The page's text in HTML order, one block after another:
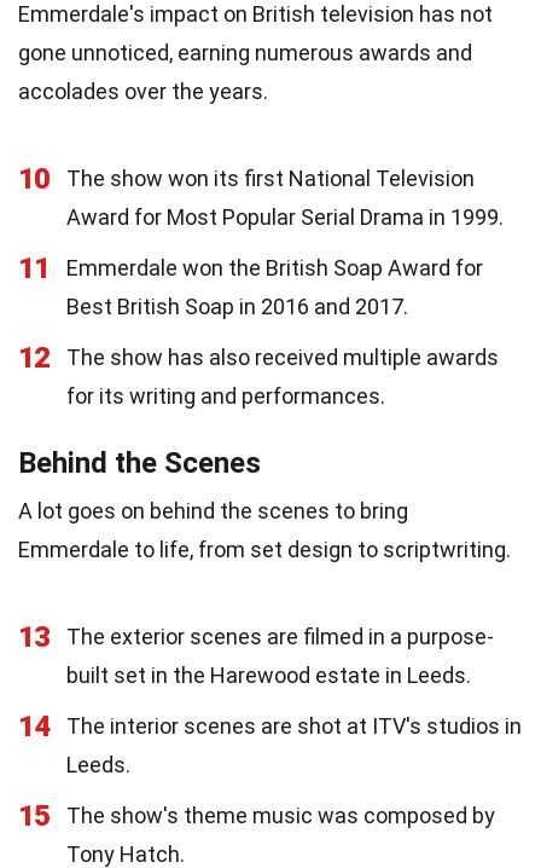
Emmerdale's impact on British television has not
gone unnoticed, earning numerous awards and
accolades over the years.
10
The show won its first National Television
Award for Most Popular Serial Drama in 1999.
11
Emmerdale won the British Soap Award for
Best British Soap in 2016 and 2017.
12
The show has also received multiple awards
for its writing and performances.
Behind the Scenes
A lot goes on behind the scenes to bring
Emmerdale to life, from set design to scriptwriting.
13
The exterior scenes are filmed in a purpose-
built set in the Harewood estate in Leeds.
14
The interior scenes are shot at ITV's studios in
Leeds.
15
The show's theme music was composed by
Tony Hatch.